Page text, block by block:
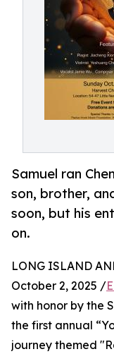
Samuel ran
son, brother,
soon, but his
on.
LONG ISLAND
October 2, 2025 /
with honor by the
the first annual
journey themed